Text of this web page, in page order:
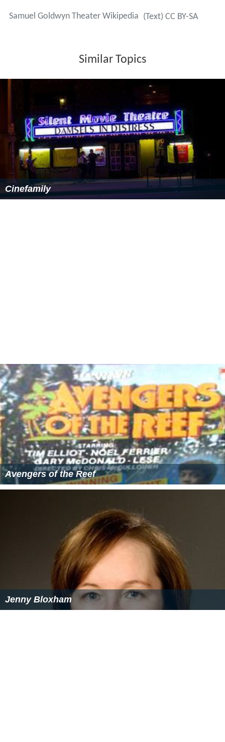
Samuel Goldwyn Theater Wikipedia (Text) CC BY-SA
Similar Topics
Cinefamily
Avengers of the Reef
Jenny Bloxham